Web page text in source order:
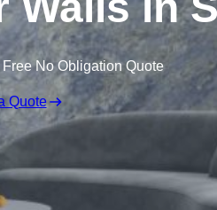
No Obligation Quote
Quote